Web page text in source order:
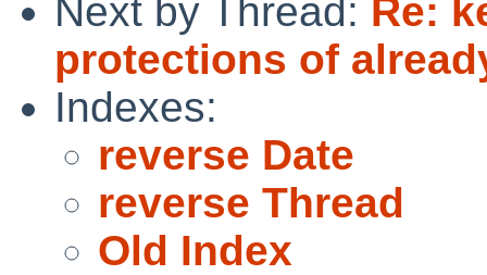
Next by Thread: Re:
protections of
Indexes:
reverse Date
reverse Thread
Old Index